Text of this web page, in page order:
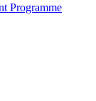
Programme